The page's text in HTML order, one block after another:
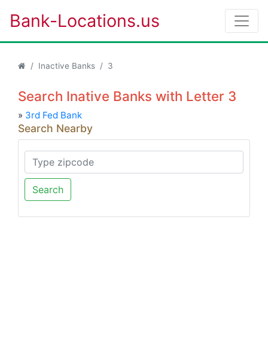
Bank-Locations.us
Inactive Banks 3
Search Inative Banks with Letter 3
» 3rd Fed Bank
Search Nearby
Search